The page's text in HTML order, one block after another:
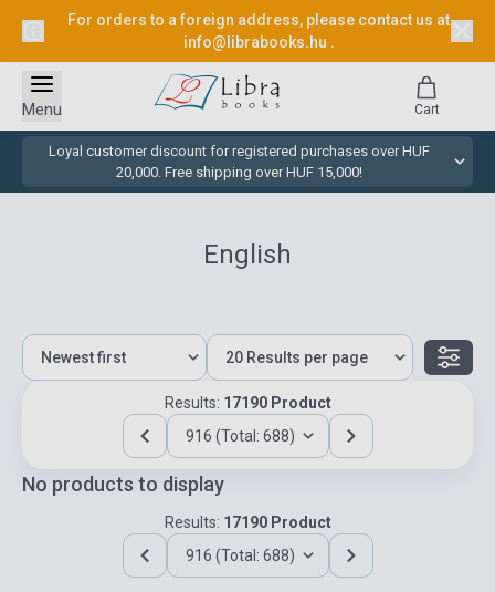
For orders to a foreign address, please contact us at
info@librabooks.hu .
Loyal customer discount for registered purchases over HUF
20,000. Free shipping over HUF 15,000!
Menu Cart
English
Results: 17190 Product
916 (Total: 688)
No products to display
Results: 17190 Product
916 (Total: 688)